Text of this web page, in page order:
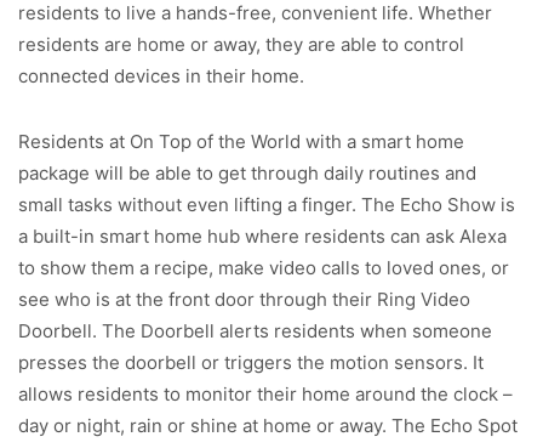
residents to live a hands-free, convenient life. Whether
residents are home or away, they are able to control
connected devices in their home.
Residents at On Top of the World with a smart home
package will be able to get through daily routines and
small tasks without even lifting a finger. The Echo Show is
a built-in smart home hub where residents can ask Alexa
to show them a recipe, make video calls to loved ones, or
see who is at the front door through their Ring Video
Doorbell. The Doorbell alerts residents when someone
presses the doorbell or triggers the motion sensors. It
allows residents to monitor their home around the clock –
day or night, rain or shine at home or away. The Echo Spot